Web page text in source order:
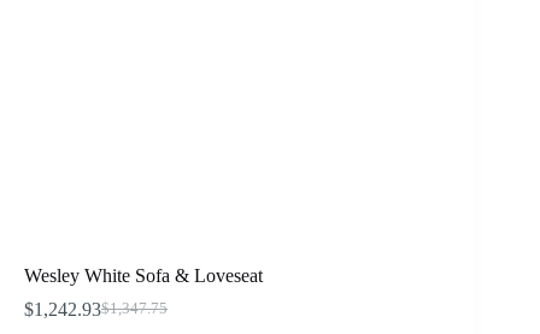
Wesley White Sofa & Loveseat
$1,347.75
Original
$1,242.93Current